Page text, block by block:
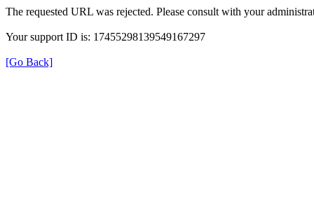
The requested URL was rejected. Please consult with your
Your support ID is: 17455298139549167297
[Go Back]